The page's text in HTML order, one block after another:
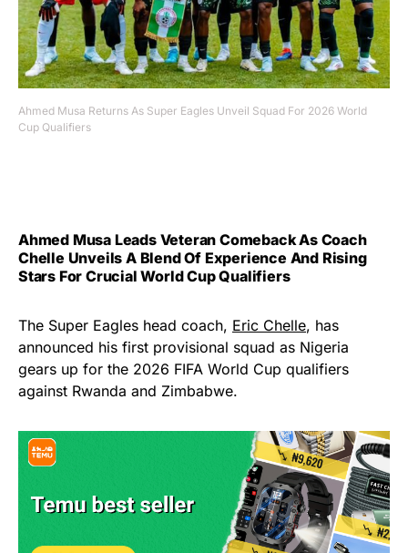
Ahmed Musa Returns As Super Eagles Unveil Squad For 2026 World
Cup Qualifiers
Ahmed Musa Leads Veteran Comeback As Coach
Chelle Unveils A Blend Of Experience And Rising
Stars For Crucial World Cup Qualifiers
The Super Eagles head coach, Eric Chelle, has
announced his first provisional squad as Nigeria
gears up for the 2026 FIFA World Cup qualifiers
against Rwanda and Zimbabwe.